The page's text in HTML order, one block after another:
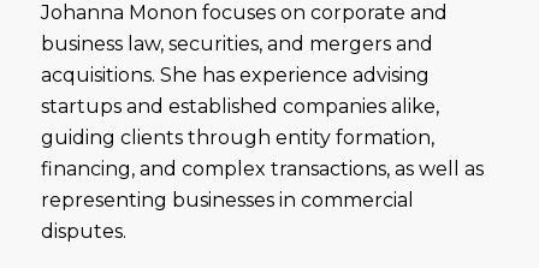
Johanna Monon focuses on corporate and
business law, securities, and mergers and
acquisitions. She has experience advising
startups and established companies alike,
guiding clients through entity formation,
financing, and complex transactions, as well as
representing businesses in commercial
disputes.